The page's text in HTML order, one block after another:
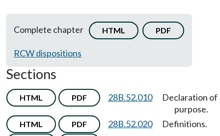
Complete chapter HTML PDF
RCW dispositions
Sections
HTML PDF 28B.52.010
Declaration of
purpose.
HTML PDF 28B.52.020 Definitions.